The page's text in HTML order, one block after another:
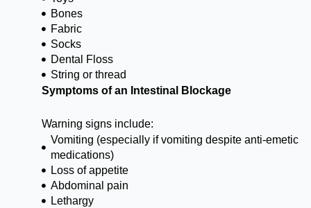
Bones
Fabric
Socks
Dental Floss
String or thread
Symptoms of an Intestinal Blockage
Warning signs include:
Vomiting (especially if vomiting despite anti-emetic
medications)
Loss of appetite
Abdominal pain
Lethargy